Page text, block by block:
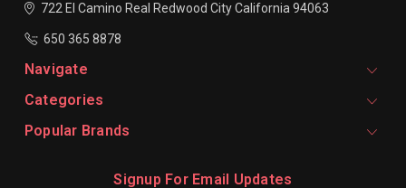
722 El Camino Real Redwood CityCalifornia 94063
650 365 8878
Navigate
Categories
Popular Brands
Signup For Email Updates